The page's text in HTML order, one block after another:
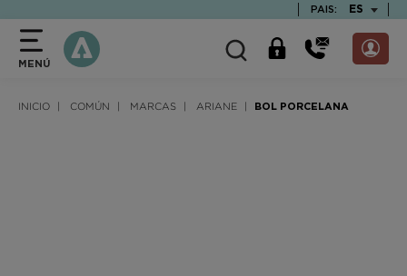
PAIS: ES
MENÚ
INICIO COMÚN MARCAS ARIANE BOL PORCELANA